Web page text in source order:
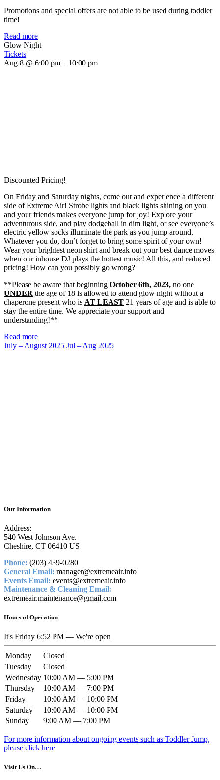
Promotions and special offers are not able to be used during toddler
time!
Read more
Glow Night
Tickets
Aug 8 @ 6:00 pm – 10:00 pm
Discounted Pricing!
On Friday and Saturday nights, come out and experience a different
side of Extreme Air! Strobe lights and black lights shining on you
and your friends makes everyone jump for joy! Explore your
adventurous side, and play dodgeball in dim light, or see everyone’s
electric yellow socks illuminate the park as you jump around.
Whatever you do, don’t forget to bring some spirit of your own!
Wear your brightest neon shirt and break out your best dance moves
when our inhouse DJ plays the hottest music! All this, and reduced
pricing! How can you possibly go wrong?
**Please be aware that beginning October 6th, 2023, no one
UNDER the age of 18 is allowed to attend glow night without a
chaperone present who is AT LEAST 21 years of age and is able to
stay the entire time. We appreciate your support and
understanding!**
Read more
July – August 2025 Jul – Aug 2025
Our Information
Address:
540 West Johnson Ave.
Cheshire, CT 06410 US
Phone: (203) 439-0280
General Email: manager@extremeair.info
Events Email: events@extremeair.info
Maintenance & Cleaning Email:
extremeair.maintenance@gmail.com
Hours of Operation
It's Friday 6:52 PM — We're open
Monday
Closed
Tuesday
Closed
Wednesday 10:00 AM — 5:00 PM
Thursday
10:00 AM — 7:00 PM
Friday
10:00 AM — 10:00 PM
Saturday
10:00 AM — 10:00 PM
Sunday
9:00 AM — 7:00 PM
For more information about ongoing events such as Toddler Jump,
please click here
Visit Us On…